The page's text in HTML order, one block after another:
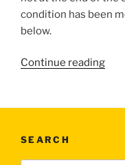
condition has been
below.
Continue reading
SEARCH